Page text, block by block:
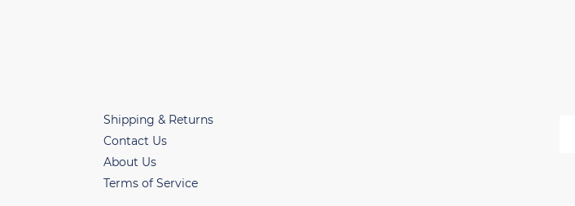
Shipping & Returns
Contact Us
About Us
Terms of Service